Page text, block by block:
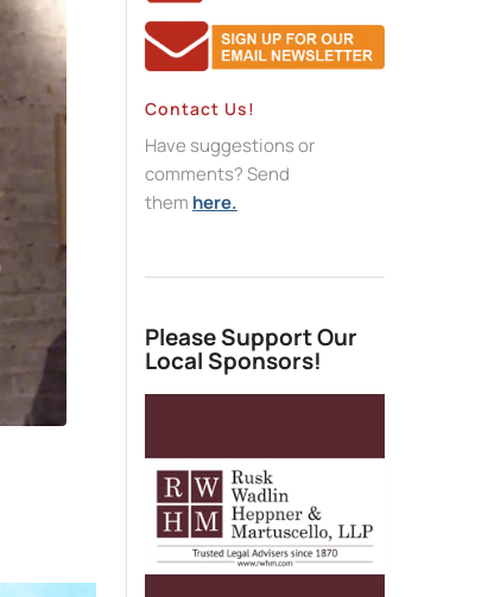
Contact Us!
Have suggestions or
comments? Send
them here.
Please Support Our
Local Sponsors!